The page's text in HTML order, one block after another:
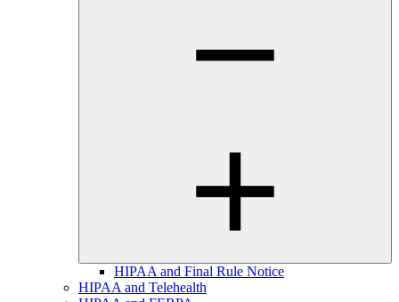
HIPAA and Final Rule Notice
HIPAA and Telehealth